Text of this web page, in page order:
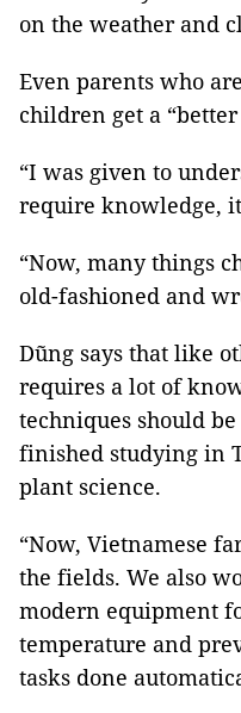
on the weather and
Even parents who
children get a “better
“I was given to
require knowledge,
“Now, many things
old-fashioned and
Dũng says that like
requires a lot of
techniques should
finished studying in
plant science.
“Now, Vietnamese
the fields. We also
modern equipment
temperature and
tasks done